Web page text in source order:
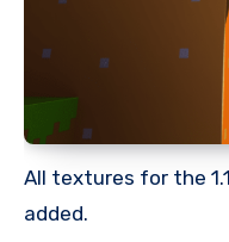
All textures for the
added.